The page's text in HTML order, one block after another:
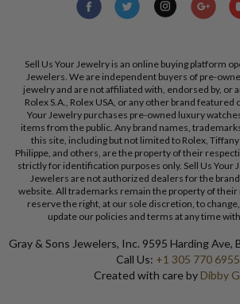
Sell Us Your Jewelry is an online buying platform
Jewelers. We are independent buyers of pre-
jewelry and are not affiliated with, endorsed by, or
Rolex S.A., Rolex USA, or any other brand featured
Your Jewelry purchases pre-owned luxury
items from the public. Any brand names,
this site, including but not limited to Rolex,
Philippe, and others, are the property of their
strictly for identification purposes only. Sell Us Your
Jewelers are not authorized dealers for the
website. All trademarks remain the property of
reserve the right, at our sole discretion, to
update our policies and terms at any time
Gray & Sons Jewelers, Inc. 9595 Harding Ave,
Call Us: +1 305 770 6955
Created with care by Dibby